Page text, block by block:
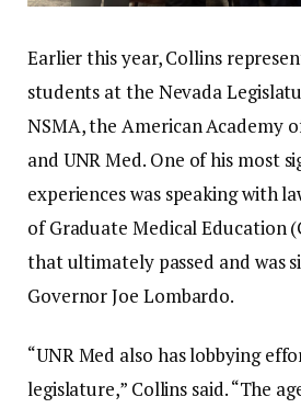
Earlier this year, Collins
students at the Nevada
NSMA, the American Academy
and UNR Med. One of his most
experiences was speaking with
of Graduate Medical Education
that ultimately passed and was
Governor Joe Lombardo.
“UNR Med also has lobbying
legislature,” Collins said. “The